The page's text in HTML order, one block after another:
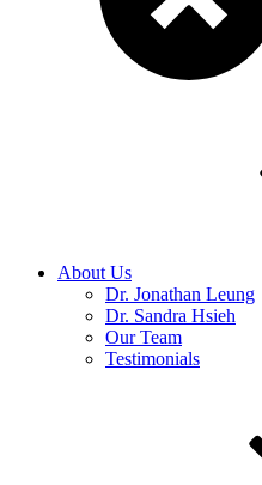
About Us
Dr. Jonathan Leung
Dr. Sandra Hsieh
Our Team
Testimonials